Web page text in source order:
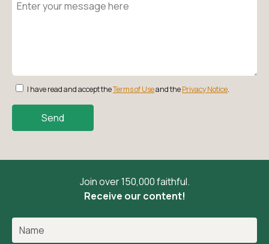
I have read and accept theTerms of Useand thePrivacy Notice.
Send
Join over 150,000 faithful.
Receive our content!